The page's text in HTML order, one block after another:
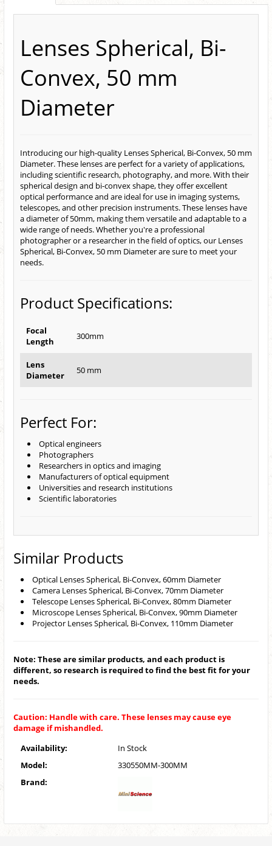
Lenses Spherical, Bi-
Convex, 50 mm
Diameter
Introducing our high-quality Lenses Spherical, Bi-Convex, 50 mm
Diameter. These lenses are perfect for a variety of applications,
including scientific research, photography, and more. With their
spherical design and bi-convex shape, they offer excellent
optical performance and are ideal for use in imaging systems,
telescopes, and other precision instruments. These lenses have
a diameter of 50mm, making them versatile and adaptable to a
wide range of needs. Whether you're a professional
photographer or a researcher in the field of optics, our Lenses
Spherical, Bi-Convex, 50 mm Diameter are sure to meet your
needs.
Product Specifications:
Focal
Length
300mm
Lens
Diameter
50 mm
Perfect For:
Optical engineers
Photographers
Researchers in optics and imaging
Manufacturers of optical equipment
Universities and research institutions
Scientific laboratories
Similar Products
Optical Lenses Spherical, Bi-Convex, 60mm Diameter
Camera Lenses Spherical, Bi-Convex, 70mm Diameter
Telescope Lenses Spherical, Bi-Convex, 80mm Diameter
Microscope Lenses Spherical, Bi-Convex, 90mm Diameter
Projector Lenses Spherical, Bi-Convex, 110mm Diameter
Note: These are similar products, and each product is
different, so research is required to find the best fit for your
needs.
Caution: Handle with care. These lenses may cause eye
damage if mishandled.
Availability:
In Stock
Model:
330550MM-300MM
Brand: